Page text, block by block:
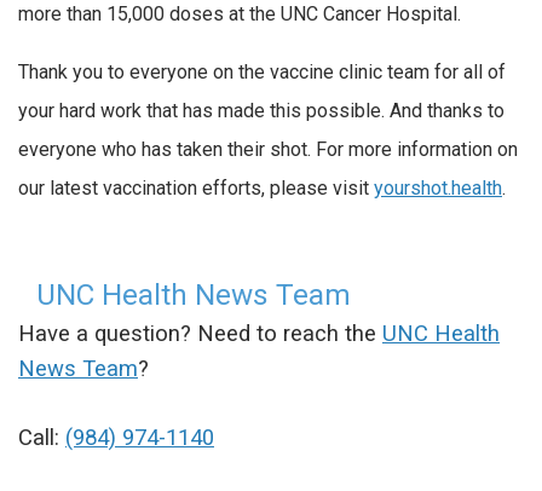
more than 15,000 doses at the UNC Cancer Hospital.
Thank you to everyone on the vaccine clinic team for all of
your hard work that has made this possible. And thanks to
everyone who has taken their shot. For more information on
our latest vaccination efforts, please visit yourshot.health.
UNC Health News Team
Have a question? Need to reach the UNC Health
News Team?
Call: (984) 974-1140